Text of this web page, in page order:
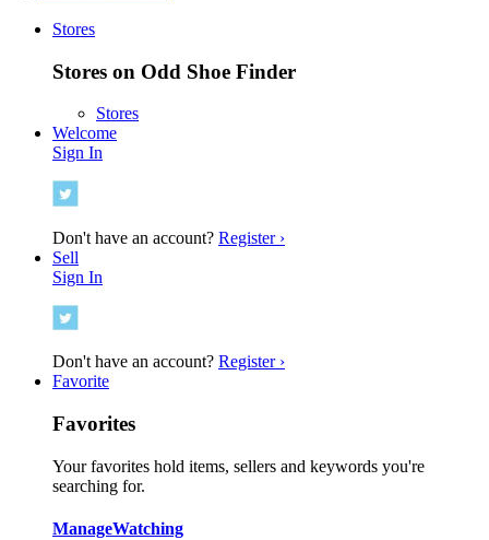
Stores
Stores on Odd Shoe Finder
Stores
Welcome
Sign In
Don't have an account? Register ›
Sell
Sign In
Don't have an account? Register ›
Favorite
Favorites
Your favorites hold items, sellers and keywords you're
searching for.
ManageWatching